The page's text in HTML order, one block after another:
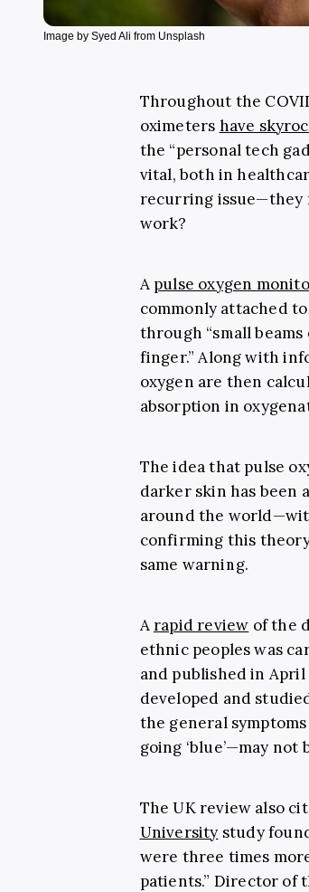
Image by Syed Ali from Unsplash
Throughout the
oximeters have
the “personal tech
vital, both in
recurring issue—they
work?
A pulse oxygen
commonly attached
through “small
finger.” Along with
oxygen are then
absorption in
The idea that pulse
darker skin has been
around the
confirming this
same warning.
Arapid review of the
ethnic peoples was
and published in
developed and
the general
going ‘blue’—may
The UK review also
University study
were three times
patients.” Director of